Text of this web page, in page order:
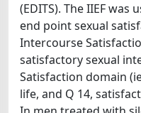
(EDITS). The IIEF was
end point sexual
Intercourse
satisfactory sexual
Satisfaction domain
life, and Q 14,